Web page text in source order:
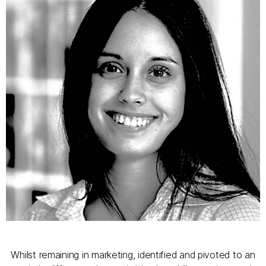
Whilst remaining in marketing, identified and pivoted to an